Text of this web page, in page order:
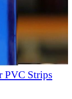
PVC Strips